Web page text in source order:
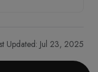
Updated: Jul 23, 2025